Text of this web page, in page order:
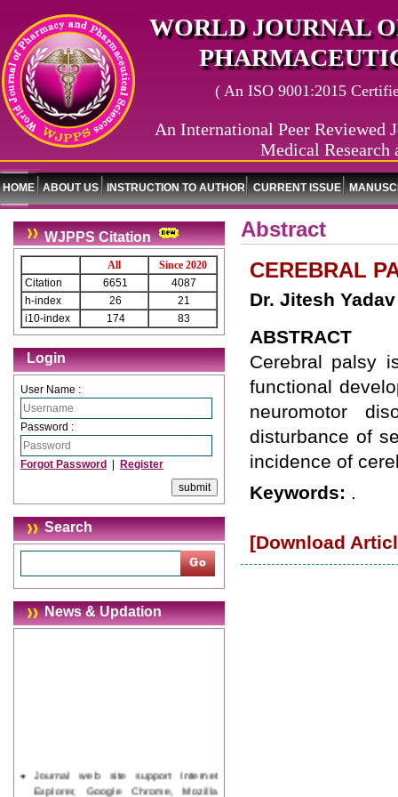
WORLD JOURNAL
( An ISO 9001:2015
An International Peer Reviewed
Medical Research
HOME ABOUT US INSTRUCTION TO AUTHOR CURRENT ISSUE
WJPPS Citation
All
Since 2020
Citation
6651
4087
h-index
26
21
i10-index
174 83
Login
User Name :
Password :
Forgot Password Register
Search
News & Updation
Journal web site support Internet
Explorer, Google Chrome, Mozilla
Abstract
CEREBRAL
Dr. Jitesh
ABSTRACT
Cerebral palsy
functional
neuromotor
disturbance of
incidence of
Keywords: .
[Download